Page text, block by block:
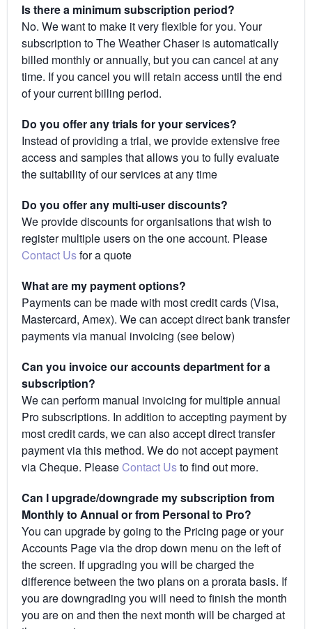
Is there a minimum subscription period?
No. We want to make it very flexible for you. Your
subscription to The Weather Chaser is automatically
billed monthly or annually, but you can cancel at any
time. If you cancel you will retain access until the end
of your current billing period.
Do you offer any trials for your services?
Instead of providing a trial, we provide extensive free
access and samples that allows you to fully evaluate
the suitability of our services at any time
Do you offer any multi-user discounts?
We provide discounts for organisations that wish to
register multiple users on the one account. Please
Contact Usfor a quote
What are my payment options?
Payments can be made with most credit cards (Visa,
Mastercard, Amex). We can accept direct bank transfer
payments via manual invoicing (see below)
Can you invoice our accounts department for a
subscription?
We can perform manual invoicing for multiple annual
Pro subscriptions. In addition to accepting payment by
most credit cards, we can also accept direct transfer
payment via this method. We do not accept payment
via Cheque. Please Contact Usto find out more.
Can I upgrade/downgrade my subscription from
Monthly to Annual or from Personal to Pro?
You can upgrade by going to the Pricing page or your
Accounts Page via the drop down menu on the left of
the screen. If upgrading you will be charged the
difference between the two plans on a prorata basis. If
you are downgrading you will need to finish the month
you are on and then the next month will be charged at